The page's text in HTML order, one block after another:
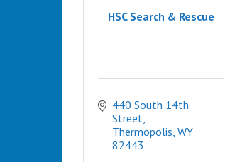
HSC Search & Rescue
440 South 14th
Street
Thermopolis WY
82443